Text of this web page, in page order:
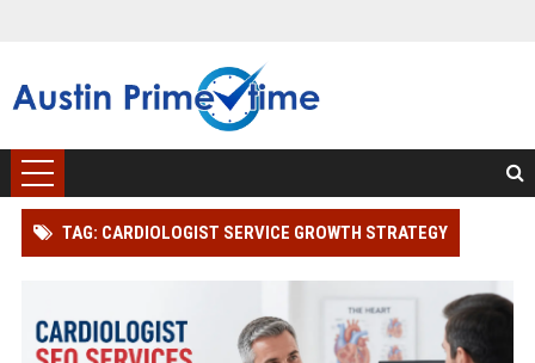
TAG: CARDIOLOGIST SERVICE GROWTH STRATEGY